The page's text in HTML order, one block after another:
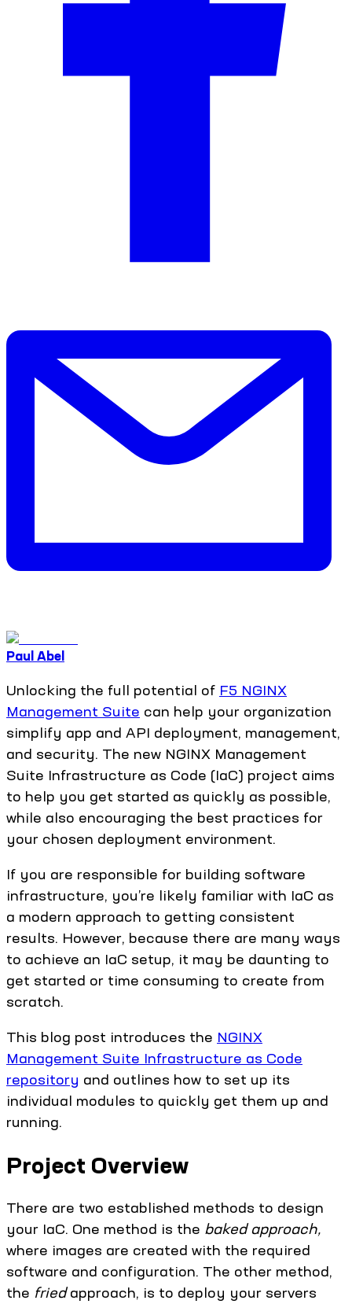
Paul Abel
Unlocking the full potential of F5 NGINX
Management Suite can help your organization
simplify app and API deployment, management,
and security. The new NGINX Management
Suite Infrastructure as Code (IaC) project aims
to help you get started as quickly as possible,
while also encouraging the best practices for
your chosen deployment environment.
If you are responsible for building software
infrastructure, you’re likely familiar with IaC as
a modern approach to getting consistent
results. However, because there are many ways
to achieve an IaC setup, it may be daunting to
get started or time consuming to create from
scratch.
This blog post introduces the NGINX
Management Suite Infrastructure as Code
repository and outlines how to set up its
individual modules to quickly get them up and
running.
Project Overview
There are two established methods to design
your IaC. One method is the baked approach,
where images are created with the required
software and configuration. The other method,
the friedapproach, is to deploy your servers